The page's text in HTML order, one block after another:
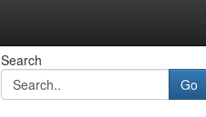
Search
Go